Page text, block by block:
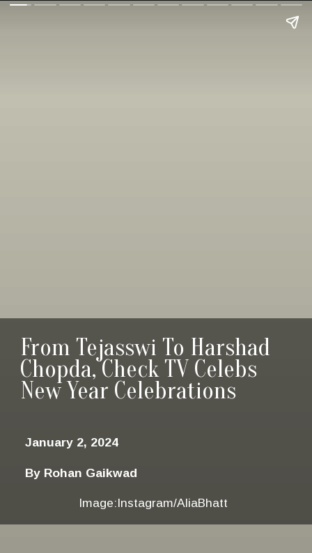
Image:Instagram/AliaBhatt
From Tejasswi To Harshad
Chopda, Check TV Celebs
New Year Celebrations
January 2, 2024
By Rohan Gaikwad